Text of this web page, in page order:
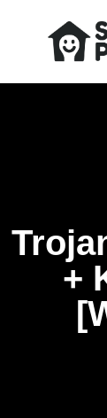
+